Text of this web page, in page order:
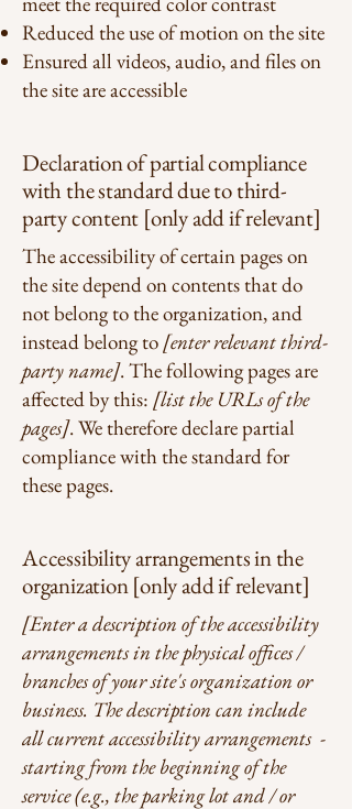
Reduced the use of motion on the site
Ensured all videos, audio, and files on
the site are accessible
Declaration of partial compliance
with the standard due to third-
party content [only add if relevant]
The accessibility of certain pages on
the site depend on contents that do
not belong to the organization, and
instead belong to[enter relevant third-
party name]. The following pages are
affected by this: [list the URLs of the
pages]. We therefore declare partial
compliance with the standard for
these pages.
Accessibility arrangements in the
organization [only add if relevant]
[Enter a description of the accessibility
arrangements in the physical offices /
branches of your site's organization or
business. The description can include
all current accessibility arrangements -
starting from the beginning of the
service (e.g., the parking lot and / or